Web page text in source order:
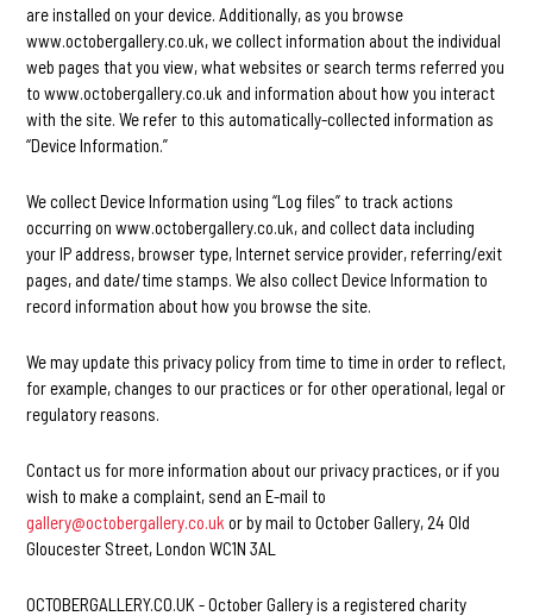
are installed on your device. Additionally, as you browse
www.octobergallery.co.uk, we collect information about the individual
web pages that you view, what websites or search terms referred you
to www.octobergallery.co.uk and information about how you interact
with the site. We refer to this automatically-collected information as
“Device Information.”
We collect Device Information using “Log files” to track actions
occurring on www.octobergallery.co.uk, and collect data including
your IP address, browser type, Internet service provider, referring/exit
pages, and date/time stamps. We also collect Device Information to
record information about how you browse the site.
We may update this privacy policy from time to time in order to reflect,
for example, changes to our practices or for other operational, legal or
regulatory reasons.
Contact us for more information about our privacy practices, or if you
wish to make a complaint, send an E-mail to
gallery@octobergallery.co.uk or by mail to October Gallery, 24 Old
Gloucester Street, London WC1N 3AL
OCTOBERGALLERY.CO.UK - October Gallery is a registered charity